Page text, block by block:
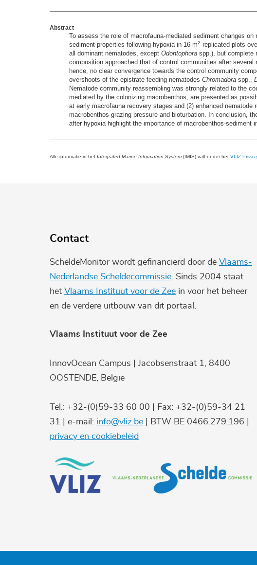
Abstract
To assess the role of macrofauna-mediated sediment changes
sediment properties following hypoxia in 16 m2 replicated plots
all dominant nematodes, except Odontophora spp.), but complete
composition approached that of control communities after
hence, no clear convergence towards the control community
overshoots of the epistrate feeding nematodes Chromadora spp.,
Nematode community reassembling was strongly related to the
mediated by the colonizing macrobenthos, are presented as
at early macrofauna recovery stages and (2) enhanced
macrobenthos grazing pressure and bioturbation. In conclusion,
after hypoxia highlight the importance of macrobenthos-
Alle informatie in het Integrated Marine Information System (IMIS) valt onder het VLIZ
Contact
ScheldeMonitor wordt gefinancierd door de Vlaams-
Nederlandse Scheldecommissie . Sinds 2004 staat
het Vlaams Instituut voor de Zee in voor het beheer
en de verdere uitbouw van dit portaal.
Vlaams Instituut voor de Zee
InnovOcean Campus | Jacobsenstraat 1, 8400
OOSTENDE, België
Tel.: +32-(0)59-33 60 00 | Fax: +32-(0)59-34 21
31 | e-mail: info@vliz.be | BTW BE 0466.279.196 |
privacy en cookiebeleid